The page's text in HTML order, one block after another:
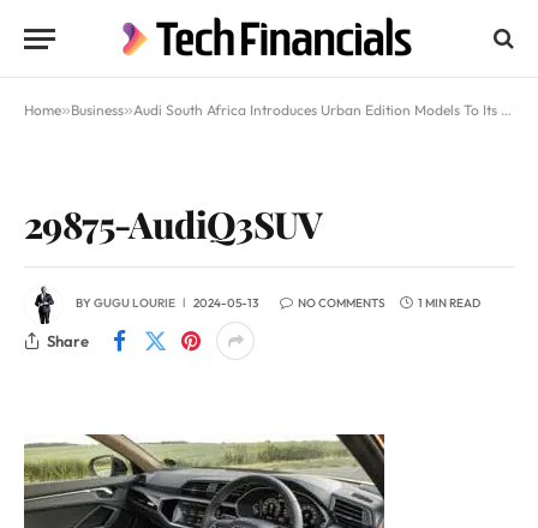
Home»Business»Audi South Africa Introduces Urban Edition Models To Its Q3 and Q3 Sportback Lineups
29875-AudiQ3SUV
BYGUGU LOURIE 2024-05-13 NO COMMENTS 1 MIN READ
Share